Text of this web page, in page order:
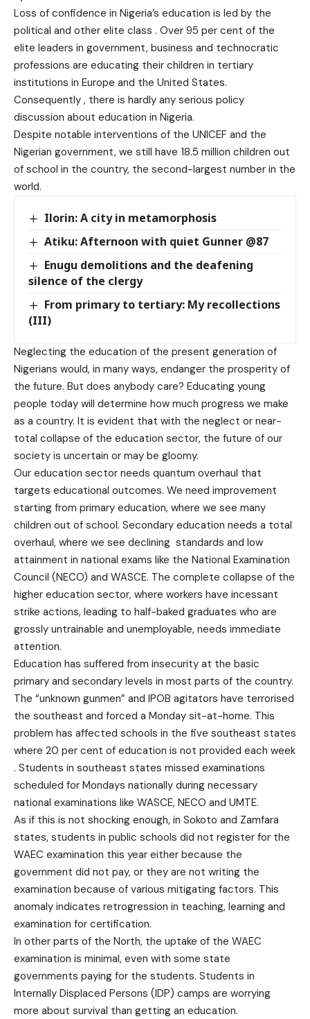
Loss of confidence in Nigeria’s education is led by the
political and other elite class . Over 95 per cent of the
elite leaders in government, business and technocratic
professions are educating their children in tertiary
institutions in Europe and the United States.
Consequently , there is hardly any serious policy
discussion about education in Nigeria.
Despite notable interventions of the UNICEF and the
Nigerian government, we still have 18.5 million children out
of school in the country, the second-largest number in the
world.
Ilorin: A city in metamorphosis
Atiku: Afternoon with quiet Gunner @87
Enugu demolitions and the deafening
silence of the clergy
From primary to tertiary: My recollections
(III)
Neglecting the education of the present generation of
Nigerians would, in many ways, endanger the prosperity of
the future. But does anybody care? Educating young
people today will determine how much progress we make
as a country. It is evident that with the neglect or near-
total collapse of the education sector, the future of our
society is uncertain or may be gloomy.
Our education sector needs quantum overhaul that
targets educational outcomes. We need improvement
starting from primary education, where we see many
children out of school. Secondary education needs a total
overhaul, where we see declining standards and low
attainment in national exams like the National Examination
Council (NECO) and WASCE. The complete collapse of the
higher education sector, where workers have incessant
strike actions, leading to half-baked graduates who are
grossly untrainable and unemployable, needs immediate
attention.
Education has suffered from insecurity at the basic
primary and secondary levels in most parts of the country.
The “unknown gunmen” and IPOB agitators have terrorised
the southeast and forced a Monday sit-at-home. This
problem has affected schools in the five southeast states
where 20 per cent of education is not provided each week
. Students in southeast states missed examinations
scheduled for Mondays nationally during necessary
national examinations like WASCE, NECO and UMTE.
As if this is not shocking enough, in Sokoto and Zamfara
states, students in public schools did not register for the
WAEC examination this year either because the
government did not pay, or they are not writing the
examination because of various mitigating factors. This
anomaly indicates retrogression in teaching, learning and
examination for certification.
In other parts of the North, the uptake of the WAEC
examination is minimal, even with some state
governments paying for the students. Students in
Internally Displaced Persons (IDP) camps are worrying
more about survival than getting an education.